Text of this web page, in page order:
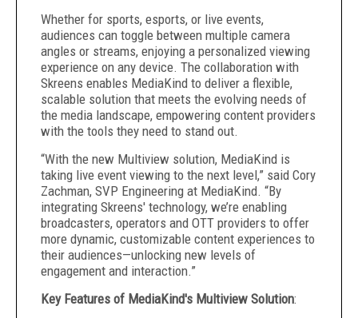
Whether for sports, esports, or live events,
audiences can toggle between multiple camera
angles or streams, enjoying a personalized viewing
experience on any device. The collaboration with
Skreens enables MediaKind to deliver a flexible,
scalable solution that meets the evolving needs of
the media landscape, empowering content providers
with the tools they need to stand out.
“With the new Multiview solution, MediaKind is
taking live event viewing to the next level,” said Cory
Zachman, SVP Engineering at MediaKind. “By
integrating Skreens' technology, we’re enabling
broadcasters, operators and OTT providers to offer
more dynamic, customizable content experiences to
their audiences—unlocking new levels of
engagement and interaction.”
Key Features of MediaKind's Multiview Solution: